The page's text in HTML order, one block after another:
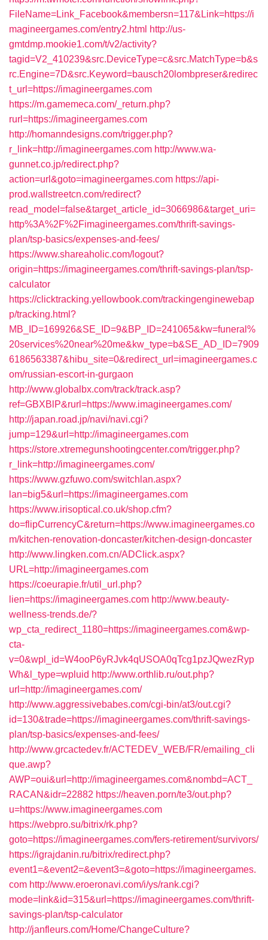
FileName=Link_Facebook&membersn=117&Link=https://i
magineergames.com/entry2.html http://us-
gmtdmp.mookie1.com/t/v2/activity?
tagid=V2_410239&src.DeviceType=c&src.MatchType=b&s
rc.Engine=7D&src.Keyword=bausch20lombpreser&redirec
t_url=https://imagineergames.com
https://m.gamemeca.com/_return.php?
rurl=https://imagineergames.com
http://homanndesigns.com/trigger.php?
r_link=http://imagineergames.com http://www.wa-
gunnet.co.jp/redirect.php?
action=url&goto=imagineergames.com https://api-
prod.wallstreetcn.com/redirect?
read_model=false&target_article_id=3066986&target_uri=
http%3A%2F%2Fimagineergames.com/thrift-savings-
plan/tsp-basics/expenses-and-fees/
https://www.shareaholic.com/logout?
origin=https://imagineergames.com/thrift-savings-plan/tsp-
calculator
https://clicktracking.yellowbook.com/trackingenginewebap
p/tracking.html?
MB_ID=169926&SE_ID=9&BP_ID=241065&kw=funeral%
20services%20near%20me&kw_type=b&SE_AD_ID=7909
6186563387&hibu_site=0&redirect_url=imagineergames.c
om/russian-escort-in-gurgaon
http://www.globalbx.com/track/track.asp?
ref=GBXBlP&rurl=https://www.imagineergames.com/
http://japan.road.jp/navi/navi.cgi?
jump=129&url=http://imagineergames.com
https://store.xtremegunshootingcenter.com/trigger.php?
r_link=http://imagineergames.com/
https://www.gzfuwo.com/switchlan.aspx?
lan=big5&url=https://imagineergames.com
https://www.irisoptical.co.uk/shop.cfm?
do=flipCurrencyC&return=https://www.imagineergames.co
m/kitchen-renovation-doncaster/kitchen-design-doncaster
http://www.lingken.com.cn/ADClick.aspx?
URL=http://imagineergames.com
https://coeurapie.fr/util_url.php?
lien=https://imagineergames.com http://www.beauty-
wellness-trends.de/?
wp_cta_redirect_1180=https://imagineergames.com&wp-
cta-
v=0&wpl_id=W4ooP6yRJvk4qUSOA0qTcg1pzJQwezRyp
Wh&l_type=wpluid http://www.orthlib.ru/out.php?
url=http://imagineergames.com/
http://www.aggressivebabes.com/cgi-bin/at3/out.cgi?
id=130&trade=https://imagineergames.com/thrift-savings-
plan/tsp-basics/expenses-and-fees/
http://www.grcactedev.fr/ACTEDEV_WEB/FR/emailing_cli
que.awp?
AWP=oui&url=http://imagineergames.com&nombd=ACT_
RACAN&idr=22882 https://heaven.porn/te3/out.php?
u=https://www.imagineergames.com
https://webpro.su/bitrix/rk.php?
goto=https://imagineergames.com/fers-retirement/survivors/
https://igrajdanin.ru/bitrix/redirect.php?
event1=&event2=&event3=&goto=https://imagineergames.
com http://www.eroeronavi.com/i/ys/rank.cgi?
mode=link&id=315&url=https://imagineergames.com/thrift-
savings-plan/tsp-calculator
http://janfleurs.com/Home/ChangeCulture?